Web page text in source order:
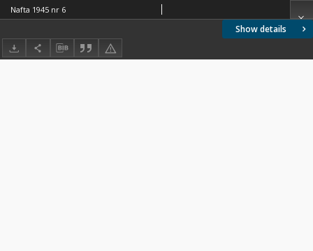
Show details
Nafta 1945 nr 6